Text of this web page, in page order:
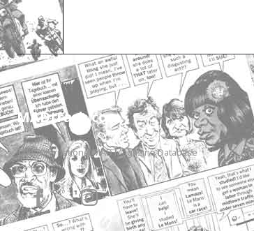
MADtrash.com
The International MAD Magazine Database